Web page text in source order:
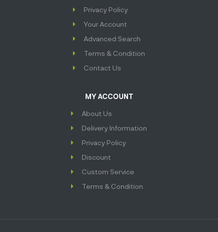
Privacy Policy
Your Account
Advanced Search
Terms & Condition
Contact Us
MY ACCOUNT
About Us
Delivery Information
Privacy Policy
Discount
Custom Service
Terms & Condition